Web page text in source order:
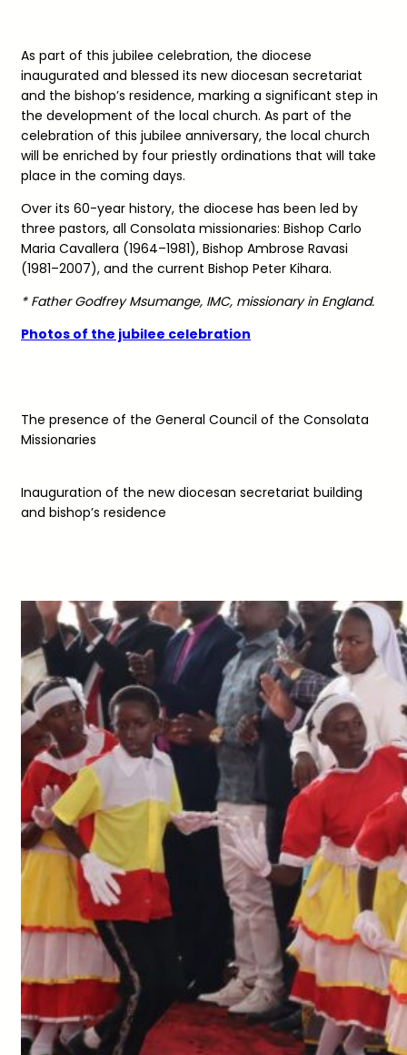
As part of this jubilee celebration, the diocese
inaugurated and blessed its new diocesan secretariat
and the bishop’s residence, marking a significant step in
the development of the local church. As part of the
celebration of this jubilee anniversary, the local church
will be enriched by four priestly ordinations that will take
place in the coming days.
Over its 60-year history, the diocese has been led by
three pastors, all Consolata missionaries: Bishop Carlo
Maria Cavallera (1964–1981), Bishop Ambrose Ravasi
(1981–2007), and the current Bishop Peter Kihara.
* Father Godfrey Msumange, IMC, missionary in England.
Photos of the jubilee celebration
The presence of the General Council of the Consolata
Missionaries
Inauguration of the new diocesan secretariat building
and bishop’s residence